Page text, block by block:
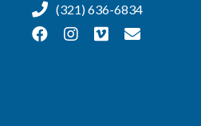
(321) 636-6834